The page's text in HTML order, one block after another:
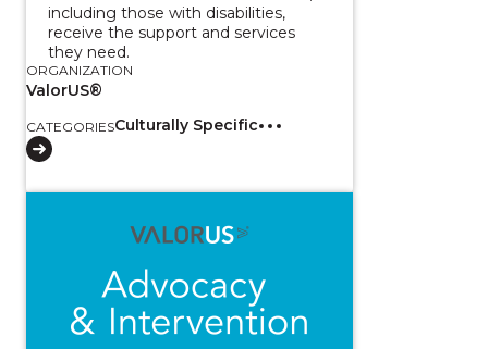
including those with disabilities,
receive the support and services
they need.
ORGANIZATION
ValorUS®
CATEGORIESCulturally Specific